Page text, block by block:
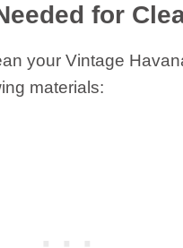
for
your Vintage
materials: